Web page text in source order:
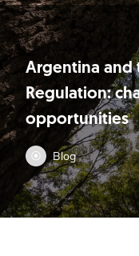
Argentina and
Regulation:
opportunities
Blog